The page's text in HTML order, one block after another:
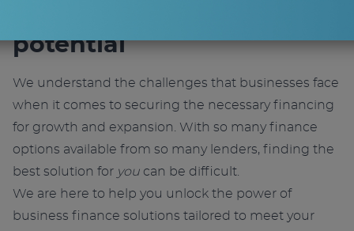
potential
We understand the challenges that businesses face
when it comes to securing the necessary financing
for growth and expansion. With so many finance
options available from so many lenders, finding the
best solution for you can be difficult.
We are here to help you unlock the power of
business finance solutions tailored to meet your